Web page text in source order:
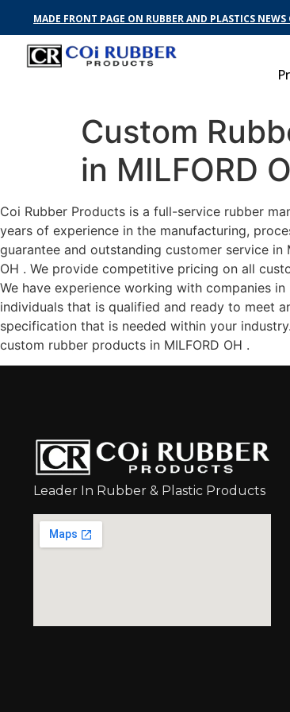
MADE FRONT PAGE ON RUBBER AND PLASTICS
Custom
in MILFORD
Coi Rubber Products is a full-service rubber
years of experience in the manufacturing,
guarantee and outstanding customer service
OH . We provide competitive pricing on all
We have experience working with companies
individuals that is qualified and ready to meet
specification that is needed within your
custom rubber products in MILFORD OH .
Leader In Rubber & Plastic Products